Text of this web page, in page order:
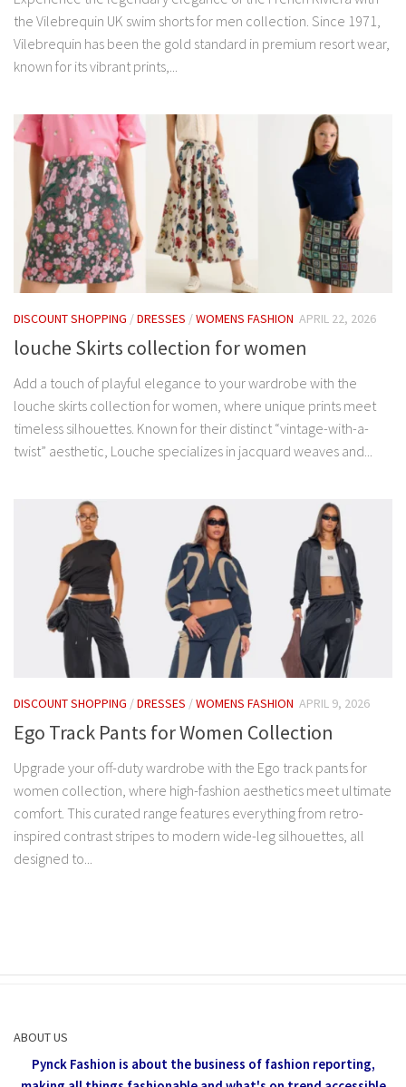
the Vilebrequin UK swim shorts for men collection. Since 1971,
Vilebrequin has been the gold standard in premium resort wear,
known for its vibrant prints,...
DISCOUNT SHOPPING /DRESSES /WOMENS FASHION APRIL 22, 2026
louche Skirts collection for women
Add a touch of playful elegance to your wardrobe with the
louche skirts collection for women, where unique prints meet
timeless silhouettes. Known for their distinct “vintage-with-a-
twist” aesthetic, Louche specializes in jacquard weaves and...
DISCOUNT SHOPPING /DRESSES /WOMENS FASHION APRIL 9, 2026
Ego Track Pants for Women Collection
Upgrade your off-duty wardrobe with the Ego track pants for
women collection, where high-fashion aesthetics meet ultimate
comfort. This curated range features everything from retro-
inspired contrast stripes to modern wide-leg silhouettes, all
designed to...
ABOUT US
Pynck Fashion is about the business of fashion reporting,